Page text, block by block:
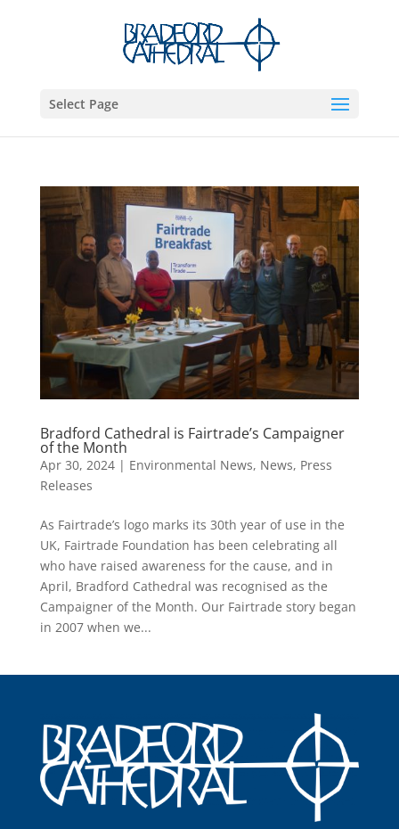
Select Page
Bradford Cathedral is Fairtrade’s Campaigner
of the Month
Apr 30, 2024| Environmental News, News, Press
Releases
As Fairtrade’s logo marks its 30th year of use in the
UK, Fairtrade Foundation has been celebrating all
who have raised awareness for the cause, and in
April, Bradford Cathedral was recognised as the
Campaigner of the Month. Our Fairtrade story began
in 2007 when we...